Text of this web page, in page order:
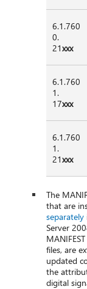
6.1.760
0.
21xxx
6.1.760
1.
17xxx
6.1.760
1.
21xxx
The
that are
separately
Server
files, are
updated
the
digital